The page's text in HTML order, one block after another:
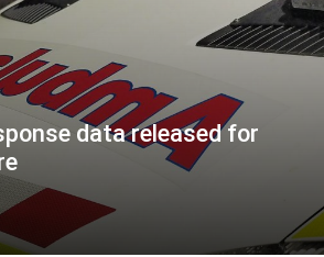
data released for